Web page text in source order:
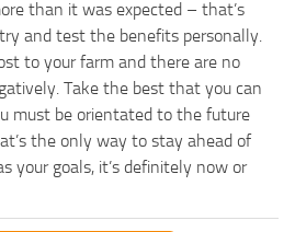
than it was expected – that’s
and test the benefits personally.
to your farm and there are no
Take the best that you can
must be orientated to the future
the only way to stay ahead of
your goals, it’s definitely now or